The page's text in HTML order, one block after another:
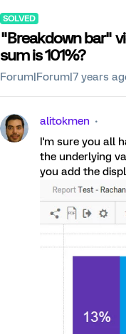
SOLVED
"Breakdown bar"
sum is 101%?
Forum|Forum|7 years
alitokmen
I'm sure you all
the underlying
you add the